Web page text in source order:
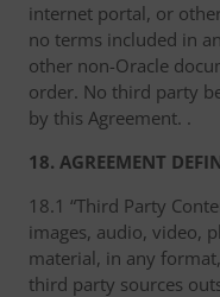
internet portal, or
no terms included in
other non-Oracle
order. No third party
by this Agreement. .
18. AGREEMENT
18.1 “Third Party
images, audio, video,
material, in any
third party sources